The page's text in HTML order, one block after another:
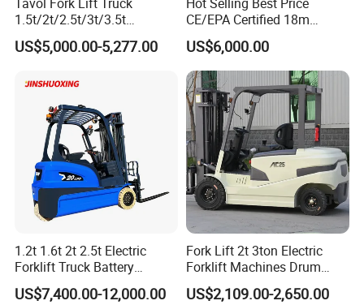
1.5t/2t/2.5t/3t/3.5t
Electric/Diesel Forklift Price
with Attachment
US$5,000.00-5,277.00
CE/EPA Certified 18m
Lifting Rough Terrain
Telescopic Mini Boom
Loader Backhoe Arm
Forklift 4 Tons Telehandler
with Pallet Forks
US$6,000.00
1.2t 1.6t 2t 2.5t Electric
Forklift Truck Battery
Forklift
US$7,400.00-12,000.00
Fork Lift 2t 3ton Electric
Forklift Machines Drum
Lifter 4 Wheels
US$2,109.00-2,650.00